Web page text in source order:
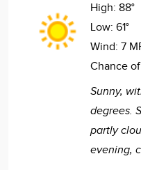
High: 88°
Low: 61°
Wind: 7
Chance
Sunny,
degrees.
partly
evening,